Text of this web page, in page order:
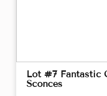
Lot #7 Fantastic
Sconces